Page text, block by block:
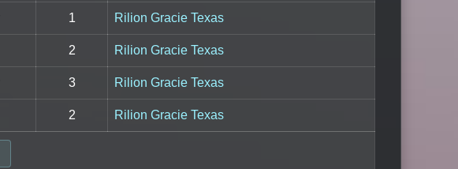
1 Rilion Gracie Texas
2 Rilion Gracie Texas
3 Rilion Gracie Texas
2 Rilion Gracie Texas